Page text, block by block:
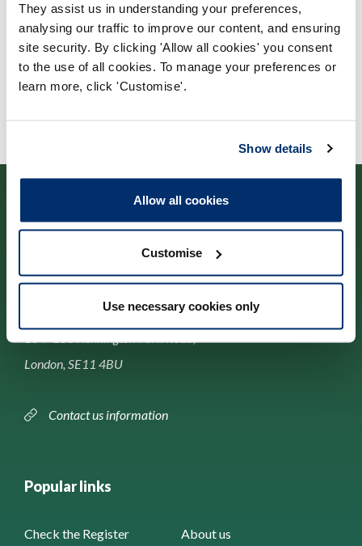
They assist us in understanding your preferences,
analysing our traffic to improve our content, and ensuring
site security. By clicking 'Allow all cookies' you consent
to the use of all cookies. To manage your preferences or
learn more, click 'Customise'.
Show details
Allow all cookies
Customise
Use necessary cookies only
London, SE11 4BU
Contact us information
Popular links
Check the Register About us